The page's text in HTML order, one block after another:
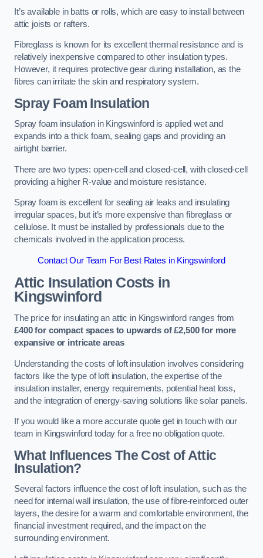
It’s available in batts or rolls, which are easy to install between
attic joists or rafters.
Fibreglass is known for its excellent thermal resistance and is
relatively inexpensive compared to other insulation types.
However, it requires protective gear during installation, as the
fibres can irritate the skin and respiratory system.
Spray Foam Insulation
Spray foam insulation in Kingswinford is applied wet and
expands into a thick foam, sealing gaps and providing an
airtight barrier.
There are two types: open-cell and closed-cell, with closed-cell
providing a higher R-value and moisture resistance.
Spray foam is excellent for sealing air leaks and insulating
irregular spaces, but it’s more expensive than fibreglass or
cellulose. It must be installed by professionals due to the
chemicals involved in the application process.
Contact Our Team For Best Rates in Kingswinford
Attic Insulation Costs in
Kingswinford
The price for insulating an attic in Kingswinford ranges from
£400 for compact spaces to upwards of £2,500 for more
expansive or intricate areas
Understanding the costs of loft insulation involves considering
factors like the type of loft insulation, the expertise of the
insulation installer, energy requirements, potential heat loss,
and the integration of energy-saving solutions like solar panels.
If you would like a more accurate quote get in touch with our
team in Kingswinford today for a free no obligation quote.
What Influences The Cost of Attic
Insulation?
Several factors influence the cost of loft insulation, such as the
need for internal wall insulation, the use of fibre-reinforced outer
layers, the desire for a warm and comfortable environment, the
financial investment required, and the impact on the
surrounding environment.